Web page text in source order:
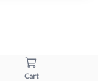
Cart